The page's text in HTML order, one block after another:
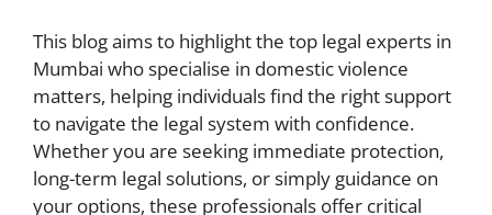
This blog aims to highlight the top legal experts in
Mumbai who specialise in domestic violence
matters, helping individuals find the right support
to navigate the legal system with confidence.
Whether you are seeking immediate protection,
long-term legal solutions, or simply guidance on
your options, these professionals offer critical